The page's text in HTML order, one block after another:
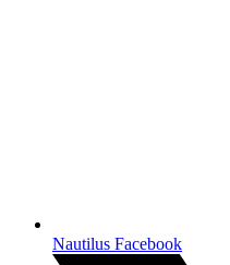
Nautilus Facebook